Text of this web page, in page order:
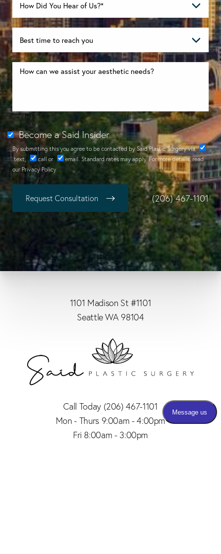
Become a Said Insider
By submitting this you agree to be contacted by Said Plastic Surgery via
text, call or email. Standard rates may apply. For more details, read
our Privacy Policy.
Request Consultation (206) 467-1101
1101 Madison St #1101
Seattle WA 98104
Call Today (206) 467-1101
Mon - Thurs 9:00am - 4:00pm
Fri 8:00am - 3:00pm